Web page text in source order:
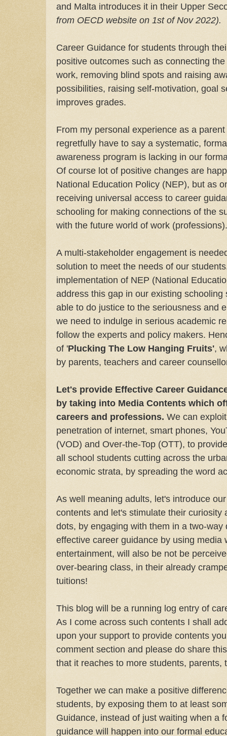
and Malta introduces it in their Upper
from OECD website on 1st of Nov 2022).
Career Guidance for students through
positive outcomes such as connecting
work, removing blind spots and raising
possibilities, raising self-motivation, goal
improves grades.
From my personal experience as a
regretfully have to say a systematic,
awareness program is lacking in our
Of course lot of positive changes are
National Education Policy (NEP), but as
receiving universal access to career
schooling for making connections of the
with the future world of work
A multi-stakeholder engagement is
solution to meet the needs of our
implementation of NEP (National
address this gap in our existing
able to do justice to the seriousness and
we need to indulge in serious academic
follow the experts and policy makers.
of 'Plucking The Low Hanging Fruits',
by parents, teachers and career
Let's provide Effective Career
by taking into Media Contents which
careers and professions. We can
penetration of internet, smart phones,
(VOD) and Over-the-Top (OTT), to
all school students cutting across the
economic strata, by spreading the word
As well meaning adults, let's introduce
contents and let's stimulate their curiosity
dots, by engaging with them in a two-
effective career guidance by using media
entertainment, will also be not be
over-bearing class, in their already
tuitions!
This blog will be a running log entry of
As I come across such contents I shall
upon your support to provide contents
comment section and please do share
that it reaches to more students, parents,
Together we can make a positive
students, by exposing them to at least
Guidance, instead of just waiting when a
guidance will happen into our formal